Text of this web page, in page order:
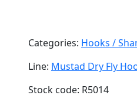
Categories: Hooks /
Line: Mustad Dry Fly
Stock code: R5014